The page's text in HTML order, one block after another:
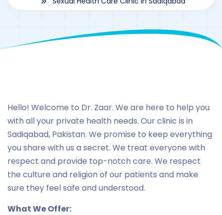
Hello! Welcome to Dr. Zaar. We are here to help you
with all your private health needs. Our clinic is in
Sadiqabad, Pakistan. We promise to keep everything
you share with us a secret. We treat everyone with
respect and provide top-notch care. We respect
the culture and religion of our patients and make
sure they feel safe and understood.
What We Offer: